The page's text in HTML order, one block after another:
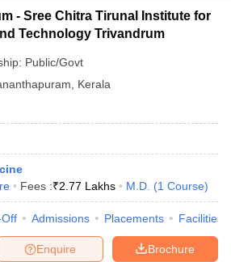
- Sree Chitra Tirunal Institute for
Technology Trivandrum
Public/Govt
Kerala
Fees :₹2.77 Lakhs M.D. (1 Course)
Admissions Placements Facilities
Brochure
Enquire